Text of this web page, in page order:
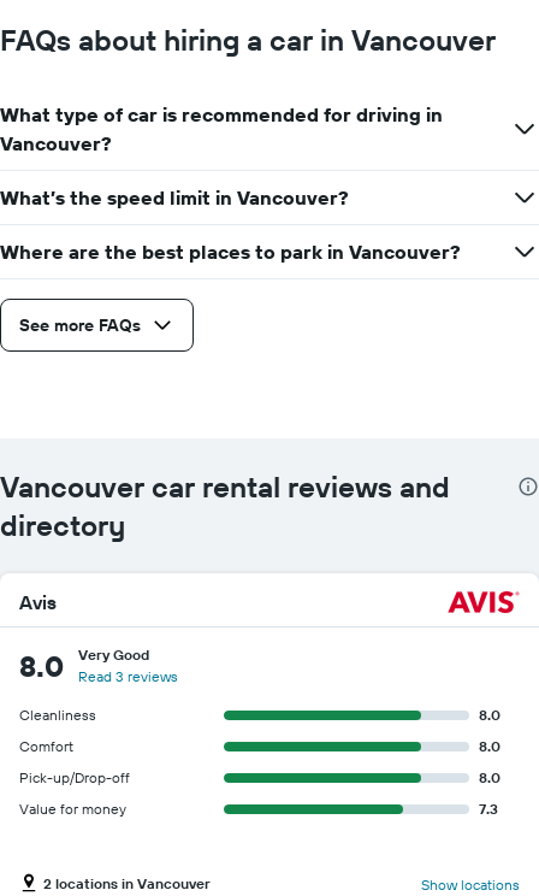
FAQs about hiring a car in Vancouver
What type of car is recommended for driving in
Vancouver?
What’s the speed limit in Vancouver?
Where are the best places to park in Vancouver?
See more FAQs
Vancouver car rental reviews and
directory
Avis
8.0
Very Good
Read 3 reviews
Cleanliness
8.0
Comfort
8.0
Pick-up/Drop-off
8.0
Value for money
7.3
2 locations in Vancouver Show locations